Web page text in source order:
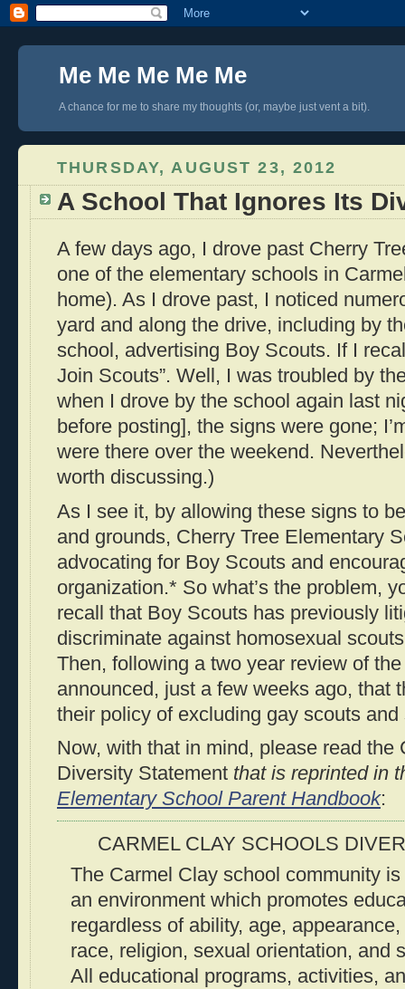
Me Me Me Me Me
A chance for me to share my thoughts (or, maybe just vent a bit).
THURSDAY, AUGUST 23, 2012
A School That Ignores Its
A few days ago, I drove past Cherry
one of the elementary schools in
home). As I drove past, I noticed
yard and along the drive, including by
school, advertising Boy Scouts. If I
Join Scouts”. Well, I was troubled by
when I drove by the school again last
before posting], the signs were gone;
were there over the weekend.
worth discussing.)
As I see it, by allowing these signs to
and grounds, Cherry Tree Elementary
advocating for Boy Scouts and
organization.* So what’s the problem,
recall that Boy Scouts has previously
discriminate against homosexual
Then, following a two year review of
announced, just a few weeks ago, that
their policy of excluding gay scouts
Now, with that in mind, please read the
Diversity Statement that is reprinted in
Elementary School Parent Handbook:
CARMEL CLAY SCHOOLS
The Carmel Clay school community
an environment which promotes
regardless of ability, age,
race, religion, sexual orientation, and
All educational programs, activities,